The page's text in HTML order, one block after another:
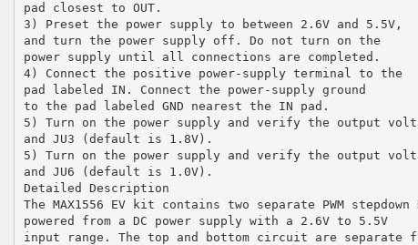
pad closest to OUT.
3) Preset the power supply to between 2.6V and 5.5V,
and turn the power supply off. Do not turn on the
power supply until all connections are completed.
4) Connect the positive power-supply terminal to the
pad labeled IN. Connect the power-supply ground
to the pad labeled GND nearest the IN pad.
5) Turn on the power supply and verify the output
and JU3 (default is 1.8V).
5) Turn on the power supply and verify the output
and JU6 (default is 1.0V).
Detailed Description
The MAX1556 EV kit contains two separate PWM
powered from a DC power supply with a 2.6V to 5.5V
input range. The top and bottom circuit are separate